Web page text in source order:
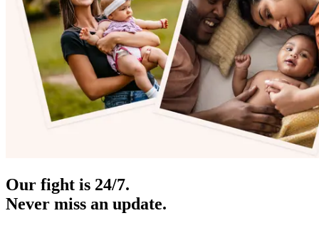
Our fight is 24/7.
Never miss an update.